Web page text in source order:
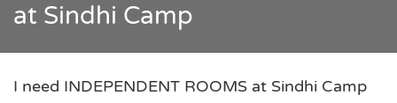
at Sindhi Camp
I need INDEPENDENT ROOMS at Sindhi Camp